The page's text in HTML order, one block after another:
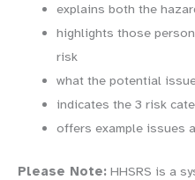
explains both the
highlights those
risk
what the potential
indicates the 3 risk
offers example issues
Please Note: HHSRS is a